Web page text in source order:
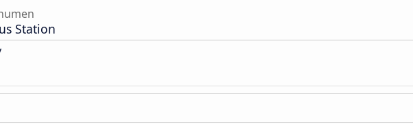
Station